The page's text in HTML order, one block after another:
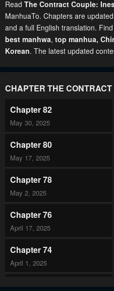
Read The Contract Couple:
ManhuaTo. Chapters are
and a full English translation.
best manhwa, top manhua,
Korean. The latest updated
CHAPTER THE
Chapter 82
May 30, 2025
Chapter 80
May 17, 2025
Chapter 78
May 2, 2025
Chapter 76
April 17, 2025
Chapter 74
April 1, 2025
Chapter 72